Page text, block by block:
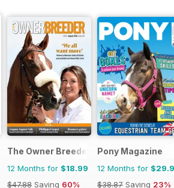
The Owner Breeder
12 Months for $18.99
$47.88 Saving 60%
Pony Magazine
12 Months for
$38.87 Saving 23%